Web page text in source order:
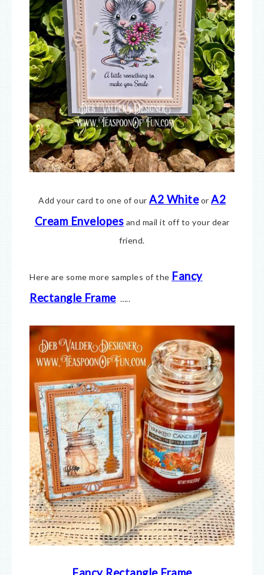
Add your card to one of our A2 Whiteor A2
Cream Envelopes and mail it off to your dear
friend.
Here are some more samples of the Fancy
Rectangle Frame…..